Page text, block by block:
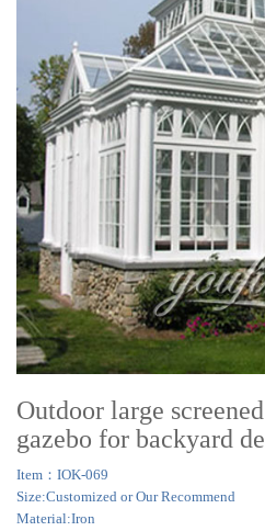
Outdoor large
gazebo for backyard
Item：IOK-069
Size:Customized or Our Recommend
Material:Iron